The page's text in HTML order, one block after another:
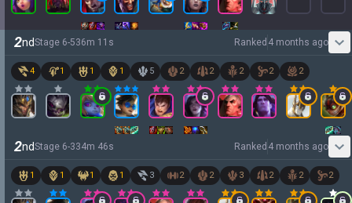
2ndStage 6-536m 11 s Ranked 4 months ago
4 1 1 1 5 2 2 2 2 2
2ndStage 6-334m 46s Ranked 4 months ago
1 1 1 1 3 2 2 3 2 2 2